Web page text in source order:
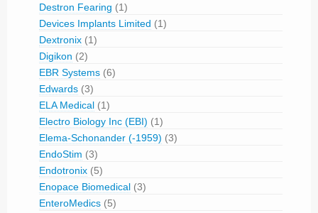
Destron Fearing (1)
Devices Implants Limited (1)
Dextronix (1)
Digikon (2)
EBR Systems (6)
Edwards (3)
ELA Medical (1)
Electro Biology Inc (EBI) (1)
Elema-Schonander (-1959) (3)
EndoStim (3)
Endotronix (5)
Enopace Biomedical (3)
EnteroMedics (5)